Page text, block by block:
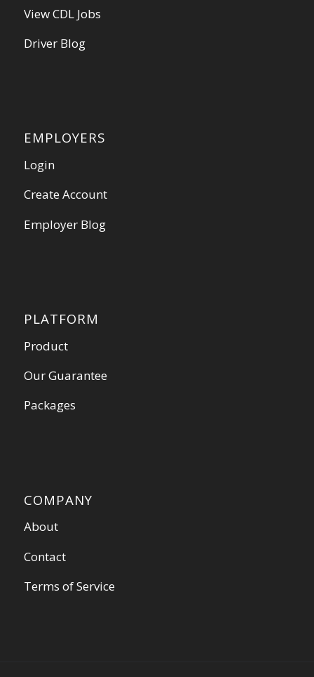
View CDL Jobs
Driver Blog
EMPLOYERS
Login
Create Account
Employer Blog
PLATFORM
Product
Our Guarantee
Packages
COMPANY
About
Contact
Terms of Service